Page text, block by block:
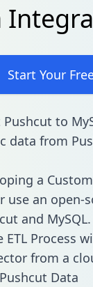
Start Your
to
data from
a
use an open-
and MySQL.
Process
from a
Data